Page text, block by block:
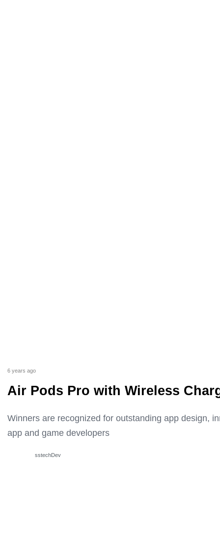
6 years ago
Air Pods Pro with Wireless
Winners are recognized for outstanding app design,
app and game developers
sstechDev